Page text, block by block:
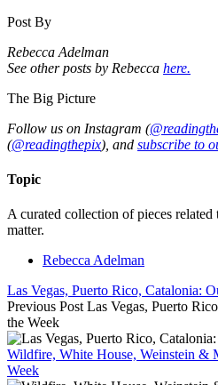
Post By
Rebecca Adelman
See other posts by Rebecca here.
The Big Picture
Follow us on Instagram (
(@readingthepix), and subscribe to
Topic
A curated collection of pieces
matter.
Rebecca Adelman
Las Vegas, Puerto Rico, Catalonia:
Previous Post Las Vegas, Puerto
the Week
Wildfire, White House, Weinstein &
Week